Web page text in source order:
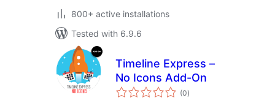
800+ active installations
Tested with 6.9.6
Timeline Express –
No Icons Add-On
(0total
ratings
)